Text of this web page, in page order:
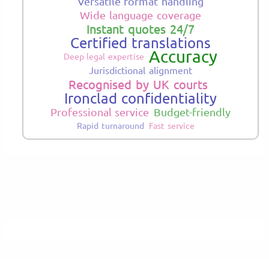
Wide language coverage
Instant quotes 24/7
Certified translations
Deep legal expertise Accuracy
Jurisdictional alignment
Recognised by UK courts
Ironclad confidentiality
Professional service Budget-friendly
Rapid turnaround Fast service